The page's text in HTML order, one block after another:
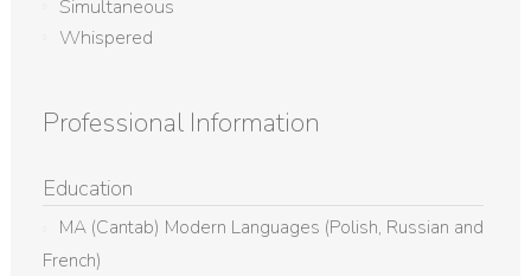
Simultaneous
Whispered
Professional Information
Education
MA (Cantab) Modern Languages (Polish, Russian and
French)